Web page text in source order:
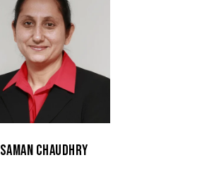
Saman Chaudhry